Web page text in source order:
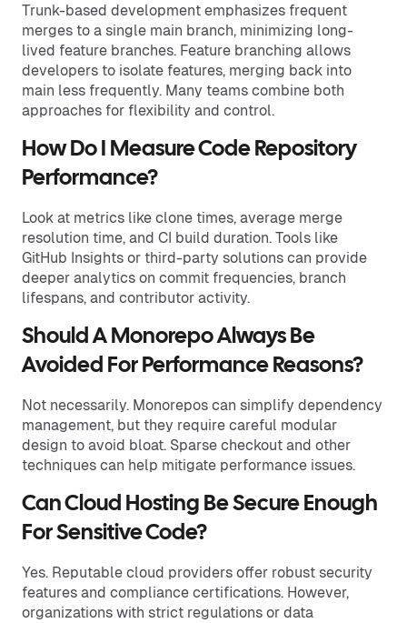
Trunk-based development emphasizes frequent
merges to a single main branch, minimizing long-
lived feature branches. Feature branching allows
developers to isolate features, merging back into
main less frequently. Many teams combine both
approaches for flexibility and control.
How Do I Measure Code Repository
Performance?
Look at metrics like clone times, average merge
resolution time, and CI build duration. Tools like
GitHub Insights or third-party solutions can provide
deeper analytics on commit frequencies, branch
lifespans, and contributor activity.
Should A Monorepo Always Be
Avoided For Performance Reasons?
Not necessarily. Monorepos can simplify dependency
management, but they require careful modular
design to avoid bloat. Sparse checkout and other
techniques can help mitigate performance issues.
Can Cloud Hosting Be Secure Enough
For Sensitive Code?
Yes. Reputable cloud providers offer robust security
features and compliance certifications. However,
organizations with strict regulations or data